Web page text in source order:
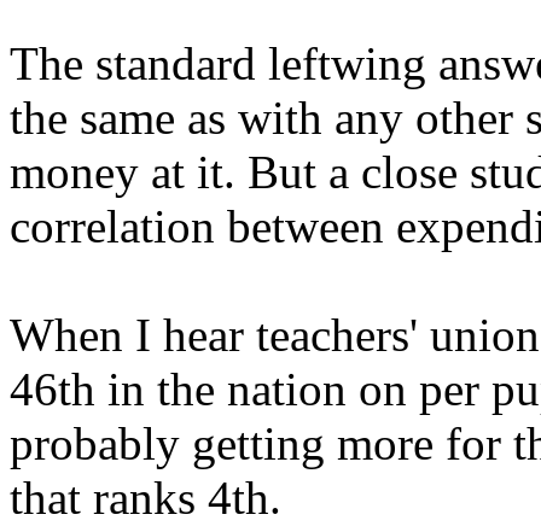
The standard leftwing
the same as with any
money at it. But a close
correlation between
When I hear teachers'
46th in the nation on per
probably getting more for
that ranks 4th.